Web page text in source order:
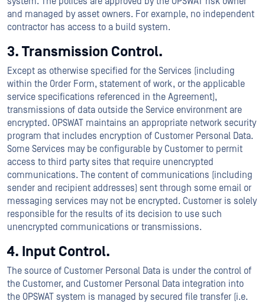
and managed by asset owners. For example, no independent
contractor has access to a build system.
3. Transmission Control.
Except as otherwise specified for the Services (including
within the Order Form, statement of work, or the applicable
service specifications referenced in the Agreement),
transmissions of data outside the Service environment are
encrypted. OPSWAT maintains an appropriate network security
program that includes encryption of Customer Personal Data.
Some Services may be configurable by Customer to permit
access to third party sites that require unencrypted
communications. The content of communications (including
sender and recipient addresses) sent through some email or
messaging services may not be encrypted. Customer is solely
responsible for the results of its decision to use such
unencrypted communications or transmissions.
4. Input Control.
The source of Customer Personal Data is under the control of
the Customer, and Customer Personal Data integration into
the OPSWAT system is managed by secured file transfer (i.e.